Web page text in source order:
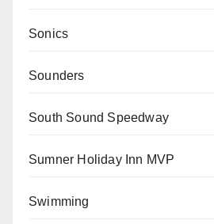
Sonics
Sounders
South Sound Speedway
Sumner Holiday Inn MVP
Swimming